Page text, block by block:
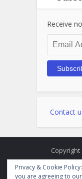
Receive
Email
Address
Contact
Copyright
Privacy & Cookie
you are agreeing to